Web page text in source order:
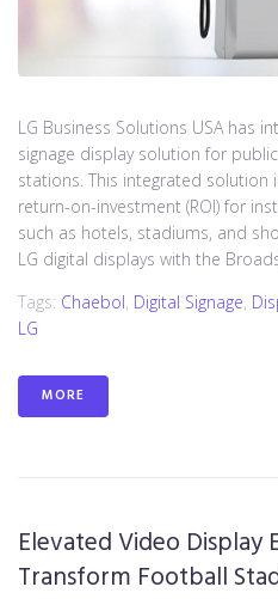
LG Business Solutions USA has
signage display solution for
stations. This integrated
return-on-investment (ROI) for
such as hotels, stadiums, and
LG digital displays with the
Tags: Chaebol, Digital Signage,
LG
MORE
Elevated Video Display
Transform Football